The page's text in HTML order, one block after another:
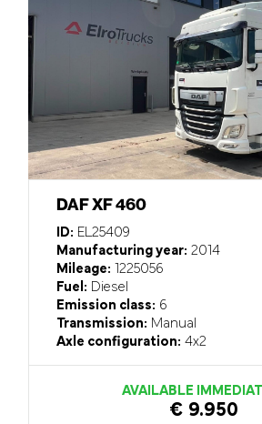
DAF XF 460
ID: EL25409
Manufacturing year: 2014
Mileage: 1225056
Fuel: Diesel
Emission class: 6
Transmission: Manual
Axle configuration: 4x2
AVAILABLE
€ 9.950